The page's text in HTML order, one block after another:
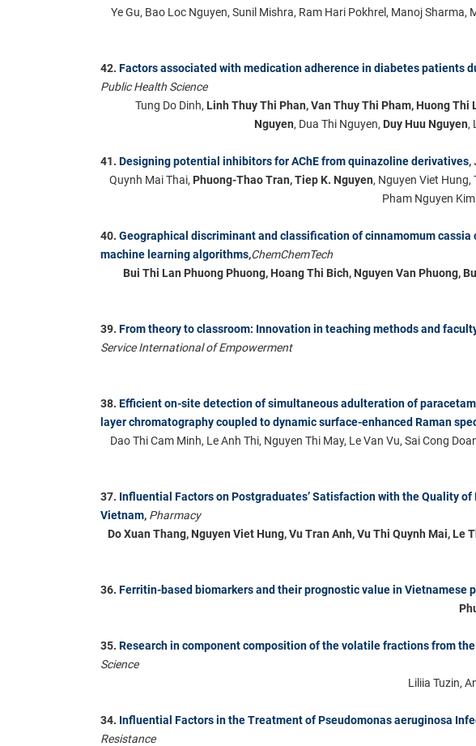
Ye Gu, Bao Loc Nguyen, Sunil Mishra, Ram Hari Pokhrel, Manoj Sharma,
42. Factors associated with medication adherence in diabetes patients
Public Health Science
Tung Do Dinh, Linh Thuy Thi Phan, Van Thuy Thi Pham, Huong
Nguyen, Dua Thi Nguyen, Duy Huu Nguyen,
41. Designing potential inhibitors for AChE from quinazoline derivatives,
Quynh Mai Thai, Phuong-Thao Tran,Tiep K. Nguyen, Nguyen Viet Hung,
Pham Nguyen
40. Geographical discriminant and classification of cinnamomum cassia
machine learning algorithms,ChemChemTech
Bui Thi Lan Phuong Phuong, Hoang Thi Bich, Nguyen Van Phuong,
39. From theory to classroom: Innovation in teaching methods and
Service International of Empowerment
38. Efficient on-site detection of simultaneous adulteration of
layer chromatography coupled to dynamic surface-enhanced Raman
Dao Thi Cam Minh, Le Anh Thi, Nguyen Thi May, Le Van Vu, Sai Cong
37. Influential Factors on Postgraduates’ Satisfaction with the Quality
Vietnam, Pharmacy
Do Xuan Thang, Nguyen Viet Hung, Vu Tran Anh, Vu Thi Quynh Mai, Le
36. Ferritin-based biomarkers and their prognostic value in Vietnamese
35. Research in component composition of the volatile fractions from
Science
Liliia Tuzin,
34. Influential Factors in the Treatment of Pseudomonas aeruginosa
Resistance